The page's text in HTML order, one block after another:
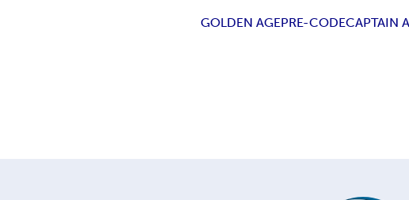
GOLDEN AGEPRE-CODECAPTAIN